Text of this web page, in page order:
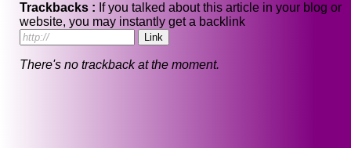
Trackbacks : If you talked about this article in your blog or
website, you may instantly get a backlink
There's no trackback at the moment.